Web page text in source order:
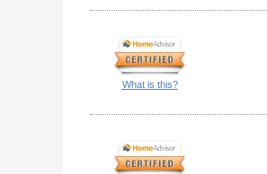
What is this?